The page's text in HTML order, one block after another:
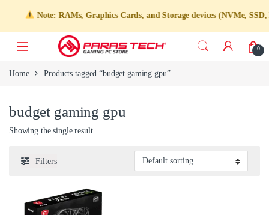
Note: RAMs, Graphics Cards, and Storage devices (NVMe,
0
Home Products tagged “budget gaming gpu”
budget gaming gpu
Showing the single result
Filters